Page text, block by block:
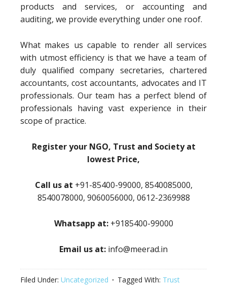
products and services, or accounting and
auditing, we provide everything under one roof.
What makes us capable to render all services
with utmost efficiency is that we have a team of
duly qualified company secretaries, chartered
accountants, cost accountants, advocates and IT
professionals. Our team has a perfect blend of
professionals having vast experience in their
scope of practice.
Register your NGO, Trust and Society at
lowest Price,
Call us at +91-85400-99000, 8540085000,
8540078000, 9060056000, 0612-2369988
Whatsapp at:+9185400-99000
Email us at: info@meerad.in
Filed Under: Uncategorized Tagged With: Trust